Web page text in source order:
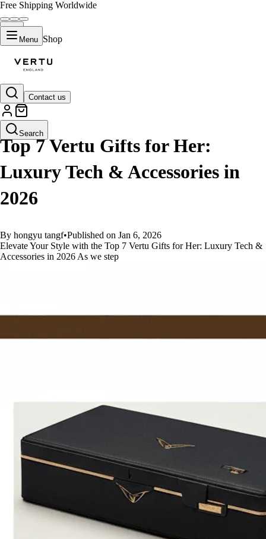
Free Shipping Worldwide
Menu Shop
Contact us
Search
GUIDES
Top 7 Vertu Gifts for Her:
Luxury Tech & Accessories in
2026
By hongyu tangf•Published on Jan 6, 2026
Elevate Your Style with the Top 7 Vertu Gifts for Her: Luxury Tech &
Accessories in 2026 As we step